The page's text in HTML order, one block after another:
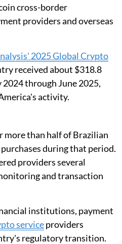
cross-border
providers and overseas
2025 Global Crypto
received about $318.8
through June 2025,
activity.
more than half of Brazilian
during that period.
providers several
and transaction
institutions, payment
serviceproviders
regulatory transition.